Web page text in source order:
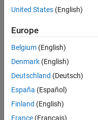
Save
Selected
Marketing Event
Marketing
Event
Specialist
IN-
Marketing
Services |
United States (English)
Europe
Belgium (English)
Denmark (English)
Deutschland (Deutsch)
España (Español)
Finland (English)
France (Français)